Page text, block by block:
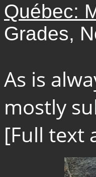
Québec:
Grades,
As is
mostly
[Full text